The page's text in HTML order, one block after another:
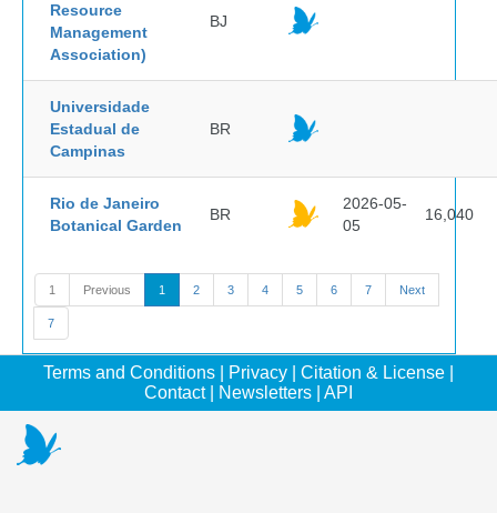
Resource
Management
Association)
BJ
Universidade
Estadual de
Campinas
BR
Rio de Janeiro
Botanical Garden
BR
2026-05-
05
16,040
1 Previous 1 2 3 4 5 6 7 Next
7
Terms and Conditions Privacy Citation & License
Contact| Newsletters API